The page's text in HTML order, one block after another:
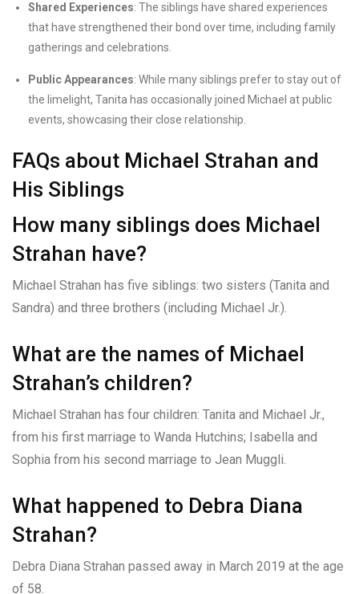
Shared Experiences: The siblings have shared experiences
that have strengthened their bond over time, including family
gatherings and celebrations.
Public Appearances: While many siblings prefer to stay out of
the limelight, Tanita has occasionally joined Michael at public
events, showcasing their close relationship.
FAQs about Michael Strahan and
His Siblings
How many siblings does Michael
Strahan have?
Michael Strahan has five siblings: two sisters (Tanita and
Sandra) and three brothers (including Michael Jr.).
What are the names of Michael
Strahan’s children?
Michael Strahan has four children: Tanita and Michael Jr.,
from his first marriage to Wanda Hutchins; Isabella and
Sophia from his second marriage to Jean Muggli.
What happened to Debra Diana
Strahan?
Debra Diana Strahan passed away in March 2019 at the age
of 58.